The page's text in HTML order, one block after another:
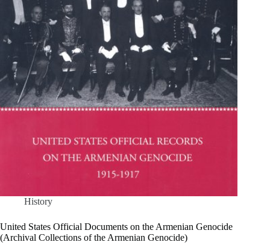
History
United States Official Documents on the Armenian Genocide
(Archival Collections of the Armenian Genocide)